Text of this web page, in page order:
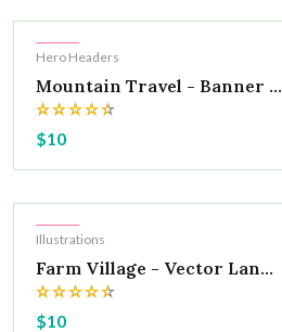
Hot
Hero Headers
Mountain Travel - Banner ...
$10
Hot
Illustrations
Farm Village - Vector Lan...
$10